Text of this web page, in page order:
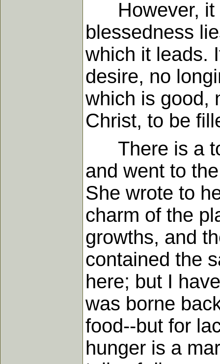
However, it
blessedness
which it leads.
desire, no
which is good,
Christ, to be
There is a
and went to
She wrote to
charm of the
growths, and
contained the
here; but I
was borne
food--but for
hunger is a